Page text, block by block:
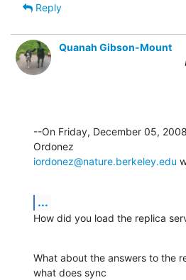
Reply
Quanah Gibson-Mount
--On Friday, December 05,
iordonez@nature.berkeley.edu
...
How did you load the replica
What about the answers to the
what does sync